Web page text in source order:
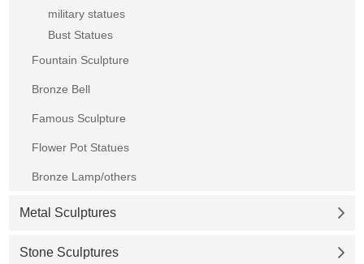
military statues
Bust Statues
Fountain Sculpture
Bronze Bell
Famous Sculpture
Flower Pot Statues
Bronze Lamp/others
Metal Sculptures
Stone Sculptures